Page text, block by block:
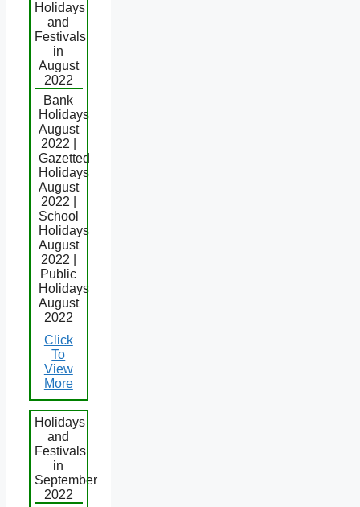
Holidays
and
Festivals
in
August
2022
Bank
Holidays
August
2022 |
Gazetted
Holidays
August
2022 |
School
Holidays
August
2022 |
Public
Holidays
August
2022
Click
To
View
More
Holidays
and
Festivals
in
September
2022